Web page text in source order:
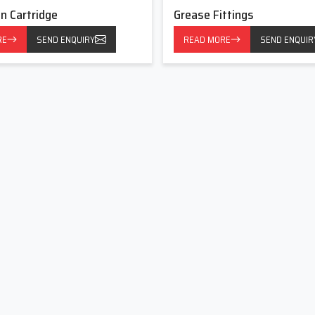
and proper lubrication is required. It has common uses
of lubrication, contributing to the successful work of the
with reputable manufacturers, reliable suppliers, and
partner in lubrication solutions. In partnership, we assist in
and sustain the long long life of the equipment by our long-
Cartridge
SEND ENQUIRY
Grease Fittings
READ MORE SEND